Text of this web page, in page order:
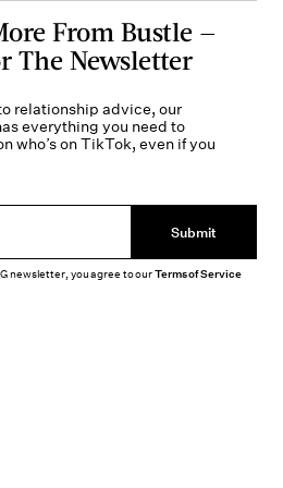
From Bustle —
The Newsletter
relationship advice, our
everything you need to
who’s on TikTok, even if you
Submit
newsletter, you agree to ourTerms of Service